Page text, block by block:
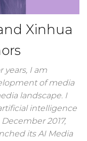
Xinhua
years, I am
of media
landscape. I
intelligence
2017,
its AI Media